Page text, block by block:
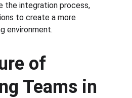
the integration process,
to create a more
environment.
of
Teams in